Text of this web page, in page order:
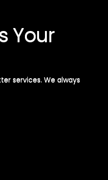
Your
services. We always